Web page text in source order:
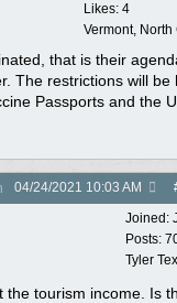
Likes: 4
Vermont,
that is their
The restrictions will be
Passports and the
04/24/2021 10:03 AM
Joined:
Posts:
Tyler
the tourism income. Is